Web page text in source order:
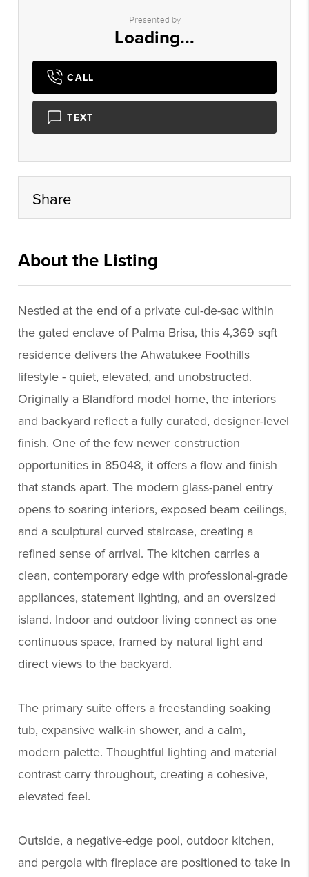
Presented by
Loading...
CALL
TEXT
Share
About the Listing
Nestled at the end of a private cul-de-sac within
the gated enclave of Palma Brisa, this 4,369 sqft
residence delivers the Ahwatukee Foothills
lifestyle - quiet, elevated, and unobstructed.
Originally a Blandford model home, the interiors
and backyard reflect a fully curated, designer-level
finish. One of the few newer construction
opportunities in 85048, it offers a flow and finish
that stands apart. The modern glass-panel entry
opens to soaring interiors, exposed beam ceilings,
and a sculptural curved staircase, creating a
refined sense of arrival. The kitchen carries a
clean, contemporary edge with professional-grade
appliances, statement lighting, and an oversized
island. Indoor and outdoor living connect as one
continuous space, framed by natural light and
direct views to the backyard.
The primary suite offers a freestanding soaking
tub, expansive walk-in shower, and a calm,
modern palette. Thoughtful lighting and material
contrast carry throughout, creating a cohesive,
elevated feel.
Outside, a negative-edge pool, outdoor kitchen,
and pergola with fireplace are positioned to take in